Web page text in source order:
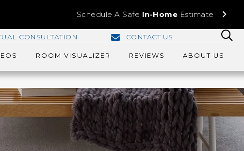
Schedule A Safe In-Home Estimate
CONSULTATION CONTACT US
ROOM VISUALIZER REVIEWS ABOUT US